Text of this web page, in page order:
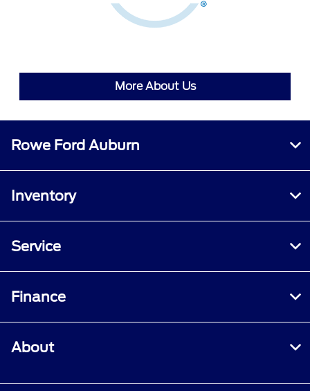
More About Us
Rowe Ford Auburn
Inventory
Service
Finance
About